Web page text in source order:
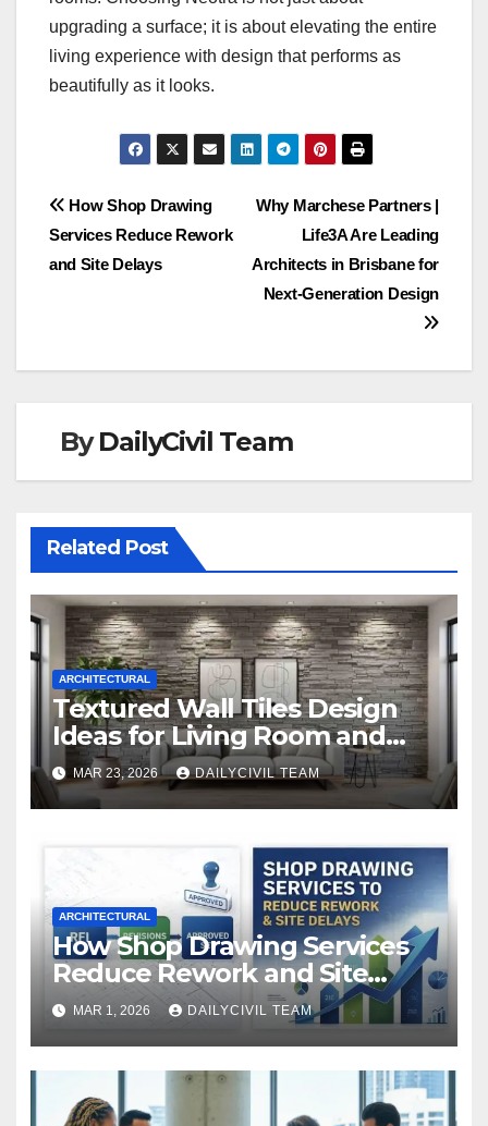
upgrading a surface; it is about elevating the entire
living experience with design that performs as
beautifully as it looks.
Post
navigation
Why Marchese Partners |
Life3A Are Leading
Architects in Brisbane for
Next-Generation Design
How Shop Drawing
Services Reduce Rework
and Site Delays
ByDailyCivil Team
Related Post
ARCHITECTURAL
Textured Wall Tiles Design
Ideas for Living Room and
Bedroom
MAR 23, 2026 DAILYCIVIL TEAM
ARCHITECTURAL
How Shop Drawing Services
Reduce Rework and Site
Delays
MAR 1, 2026 DAILYCIVIL TEAM